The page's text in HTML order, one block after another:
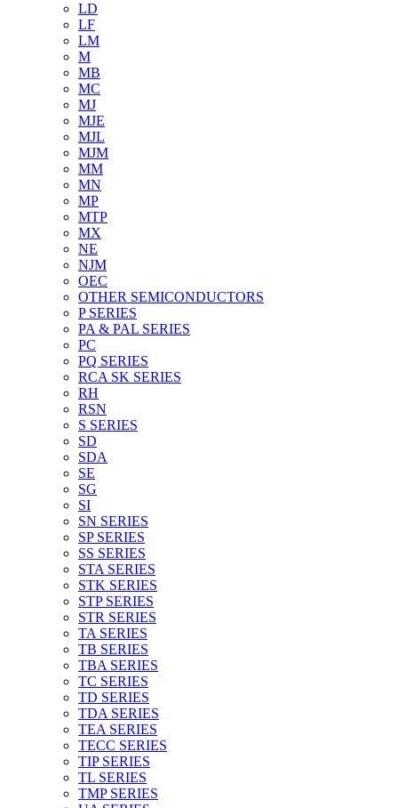
LD
LF
LM
M
MB
MC
MJ
MJE
MJL
MJM
MM
MN
MP
MTP
MX
NE
NJM
OEC
OTHER SEMICONDUCTORS
P SERIES
PA & PAL SERIES
PC
PQ SERIES
RCA SK SERIES
RH
RSN
S SERIES
SD
SDA
SE
SG
SI
SN SERIES
SP SERIES
SS SERIES
STA SERIES
STK SERIES
STP SERIES
STR SERIES
TA SERIES
TB SERIES
TBA SERIES
TC SERIES
TD SERIES
TDA SERIES
TEA SERIES
TECC SERIES
TIP SERIES
TL SERIES
TMP SERIES